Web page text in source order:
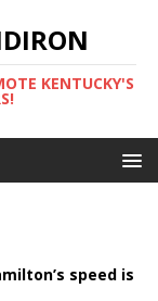
KENTUCKY'S
speed is